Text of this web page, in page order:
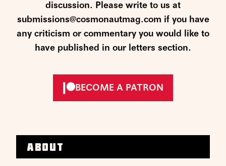
discussion. Please write to us at
submissions@cosmonautmag.com if you have
any criticism or commentary you would like to
have published in our letters section.
BECOME A PATRON
About